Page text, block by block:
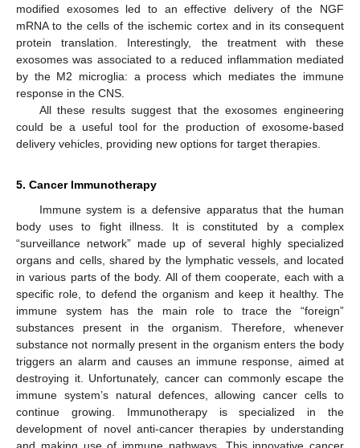
modified exosomes led to an effective delivery of the NGF
mRNA to the cells of the ischemic cortex and in its consequent
protein translation. Interestingly, the treatment with these
exosomes was associated to a reduced inflammation mediated
by the M2 microglia: a process which mediates the immune
response in the CNS.
All these results suggest that the exosomes engineering
could be a useful tool for the production of exosome-based
delivery vehicles, providing new options for target therapies.
5. Cancer Immunotherapy
Immune system is a defensive apparatus that the human
body uses to fight illness. It is constituted by a complex
“surveillance network” made up of several highly specialized
organs and cells, shared by the lymphatic vessels, and located
in various parts of the body. All of them cooperate, each with a
specific role, to defend the organism and keep it healthy. The
immune system has the main role to trace the “foreign”
substances present in the organism. Therefore, whenever
substance not normally present in the organism enters the body
triggers an alarm and causes an immune response, aimed at
destroying it. Unfortunately, cancer can commonly escape the
immune system’s natural defences, allowing cancer cells to
continue growing. Immunotherapy is specialized in the
development of novel anti-cancer therapies by understanding